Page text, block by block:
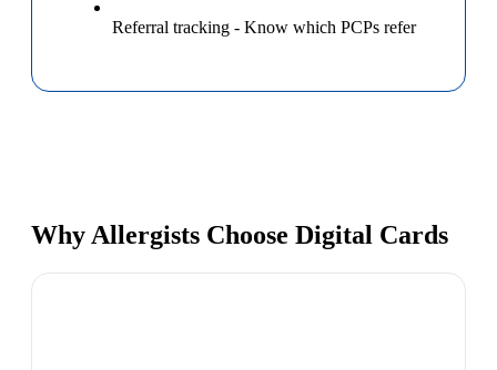
Referral tracking - Know which PCPs refer
Why Allergists Choose Digital Cards